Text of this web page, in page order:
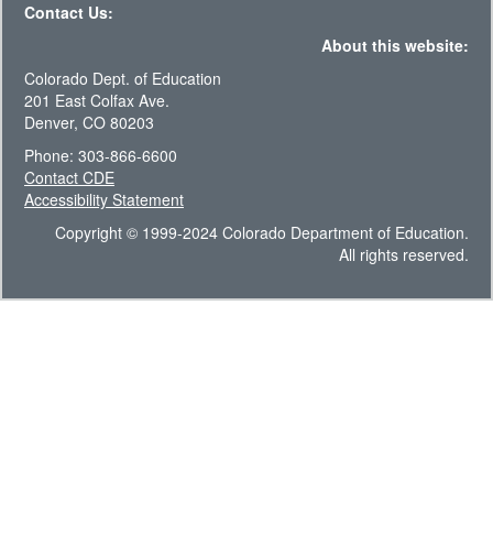
Contact Us:
About this website:
Colorado Dept. of Education
201 East Colfax Ave.
Denver, CO 80203
Phone: 303-866-6600
Contact CDE
Accessibility Statement
Copyright © 1999-2024 Colorado Department of Education.
All rights reserved.